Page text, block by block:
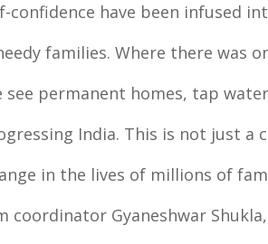
confidence have been infused
families. Where there was
see permanent homes, tap
India. This is not just a
in the lives of millions of
Gyaneshwar Shukla,